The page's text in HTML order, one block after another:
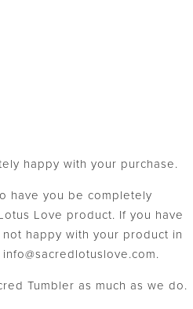
happy with your purchase.
have you be completely
Love product. If you have
happy with your product in
Tumbler as much as we do.